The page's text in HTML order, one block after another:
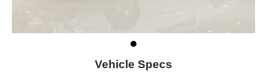
Vehicle Specs